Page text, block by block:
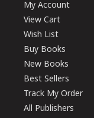
My Account
View Cart
Wish List
Buy Books
New Books
Best Sellers
Track My Order
All Publishers